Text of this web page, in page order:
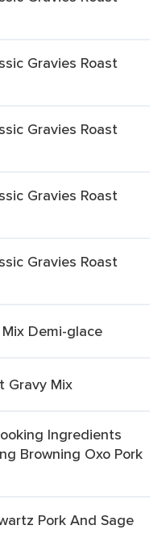
Gravies Roast
Gravies Roast
Gravies Roast
Gravies Roast
Demi-glace
Gravy Mix
Ingredients
Browning Oxo Pork
Pork And Sage